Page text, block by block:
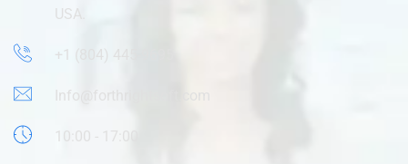
USA.
+1 (804) 445-9695
Info@forthrightsoft.com
10:00 - 17:00